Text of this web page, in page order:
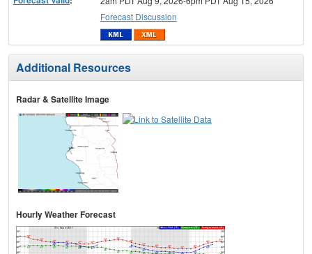
Forecast Discussion
Additional Resources
Radar & Satellite Image
Hourly Weather Forecast